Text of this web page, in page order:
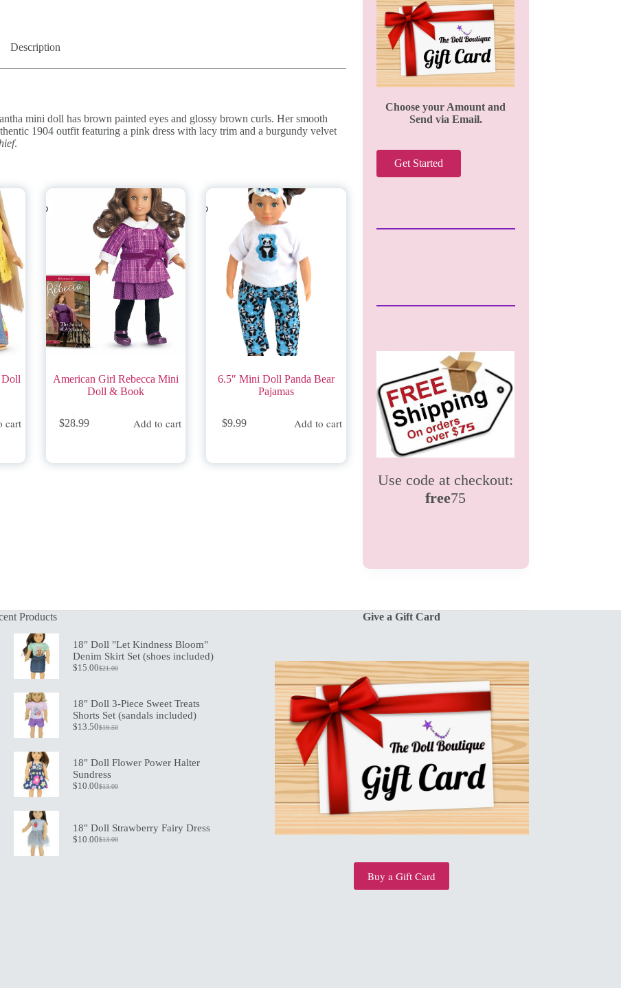
Description
mini doll has brown painted eyes and glossy brown curls. Her smooth
1904 outfit featuring a pink dress with lacy trim and a burgundy velvet
.
Doll
cart
American Girl Rebecca Mini
Doll & Book
$28.99 Add to cart
6.5″ Mini Doll Panda Bear
Pajamas
$9.99 Add to cart
Choose your Amount and
Send via Email.
Get Started
Use code at checkout:
free75
Products
18" Doll "Let Kindness Bloom"
Denim Skirt Set (shoes included)
$21.00
Original
$21.00.
$15.00Current
$15.00.
18" Doll 3-Piece Sweet Treats
Shorts Set (sandals included)
$19.50
Original
$19.50.
$13.50Current
$13.50.
18" Doll Flower Power Halter
Sundress
$13.00
Original
$13.00.
$10.00Current
$10.00.
18" Doll Strawberry Fairy Dress
$13.00
Original
$10.00Current
Give a Gift Card
Buy a Gift Card